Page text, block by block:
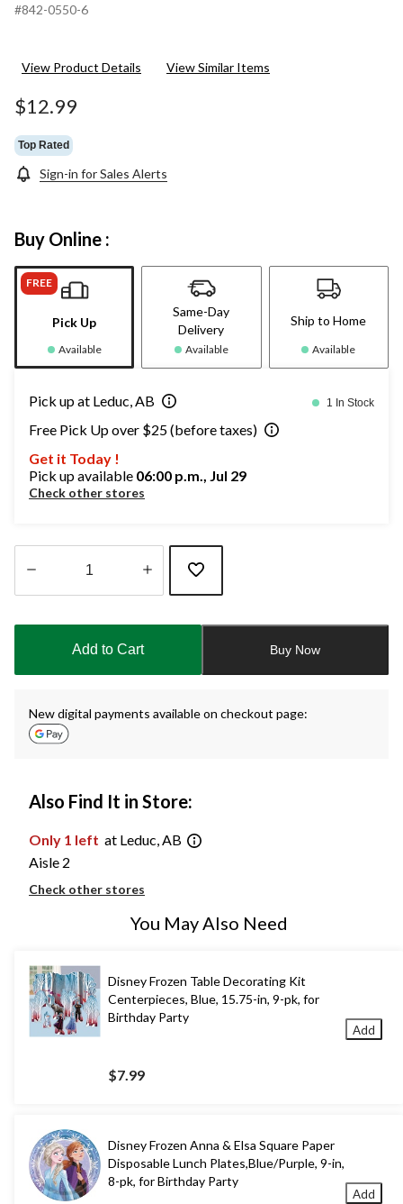
#842-0550-6
View Product Details View Similar Items
$12.99
Top Rated
Sign-in for Sales Alerts
Buy Online :
FREE
Pick Up
Available
Same-Day
Delivery
Available
Ship to Home
Available
Pick up at Leduc, AB 1 In Stock
Free Pick Up over $25 (before taxes)
Get it Today !
Pick up available 06:00 p.m., Jul 29
Check other stores
updated
Add to Cart Buy Now
New digital payments available on checkout page:
Also Find It in Store:
Only 1 left at Leduc, AB
Aisle 2
Check other stores
You May Also Need
Disney Frozen Table Decorating Kit
Centerpieces, Blue, 15.75-in, 9-pk, for
Birthday Party
$7.99
Add
Disney Frozen Anna & Elsa Square Paper
Disposable Lunch Plates,Blue/Purple, 9-in,
8-pk, for Birthday Party
Add